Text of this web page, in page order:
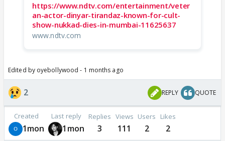
https://www.ndtv.com/entertainment/veter
an-actor-dinyar-tirandaz-known-for-cult-
show-nukkad-dies-in-mumbai-11625637
www.ndtv.com
Edited by oyebollywood - 1 months ago
2 REPLY QUOTE
Created
1mon
Last reply
1mon
Replies
3
Views
111
Users
2
Likes
2